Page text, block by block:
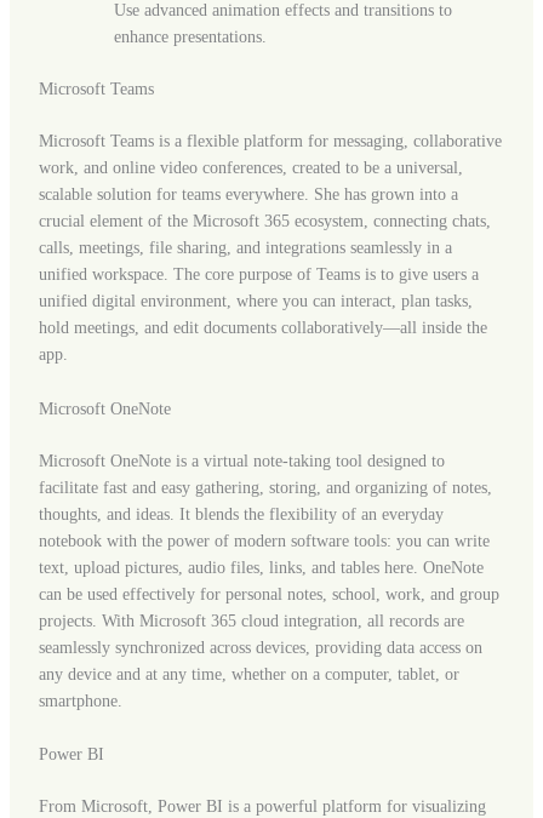
Use advanced animation effects and transitions to
enhance presentations.
Microsoft Teams
Microsoft Teams is a flexible platform for messaging, collaborative
work, and online video conferences, created to be a universal,
scalable solution for teams everywhere. She has grown into a
crucial element of the Microsoft 365 ecosystem, connecting chats,
calls, meetings, file sharing, and integrations seamlessly in a
unified workspace. The core purpose of Teams is to give users a
unified digital environment, where you can interact, plan tasks,
hold meetings, and edit documents collaboratively—all inside the
app.
Microsoft OneNote
Microsoft OneNote is a virtual note-taking tool designed to
facilitate fast and easy gathering, storing, and organizing of notes,
thoughts, and ideas. It blends the flexibility of an everyday
notebook with the power of modern software tools: you can write
text, upload pictures, audio files, links, and tables here. OneNote
can be used effectively for personal notes, school, work, and group
projects. With Microsoft 365 cloud integration, all records are
seamlessly synchronized across devices, providing data access on
any device and at any time, whether on a computer, tablet, or
smartphone.
Power BI
From Microsoft, Power BI is a powerful platform for visualizing